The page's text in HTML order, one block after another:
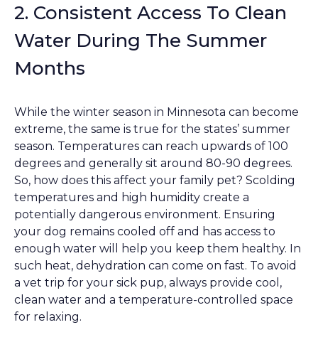
2. Consistent Access To Clean
Water During The Summer
Months
While the winter season in Minnesota can become
extreme, the same is true for the states’ summer
season. Temperatures can reach upwards of 100
degrees and generally sit around 80-90 degrees.
So, how does this affect your family pet? Scolding
temperatures and high humidity create a
potentially dangerous environment. Ensuring
your dog remains cooled off and has access to
enough water will help you keep them healthy. In
such heat, dehydration can come on fast. To avoid
a vet trip for your sick pup, always provide cool,
clean water and a temperature-controlled space
for relaxing.